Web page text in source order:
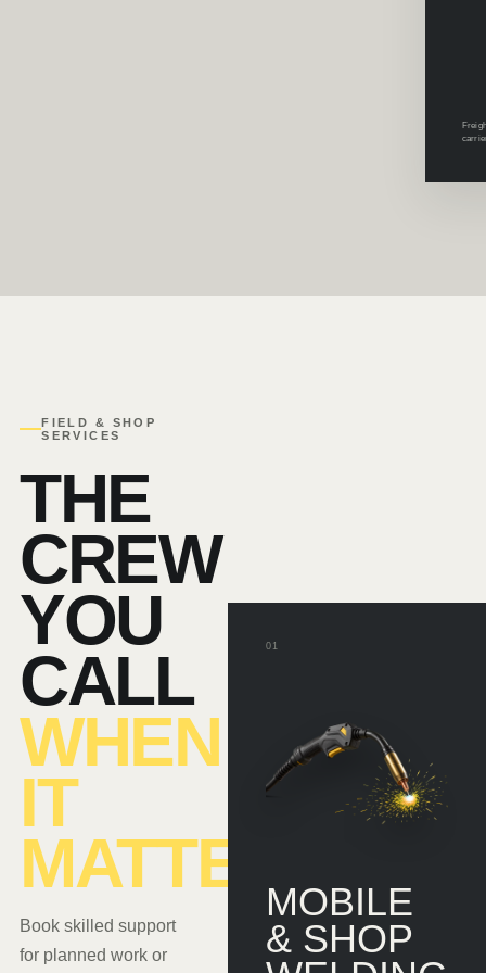
FIELD & SHOP
SERVICES
THE
CREW
YOU
CALL
WHEN
IT
MATTERS.
Book skilled support
for planned work or
01
MOBILE
& SHOP